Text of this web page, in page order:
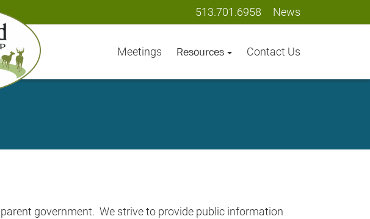
News
513.701.6958
Meetings Resources Contact Us
government. We strive to provide public information